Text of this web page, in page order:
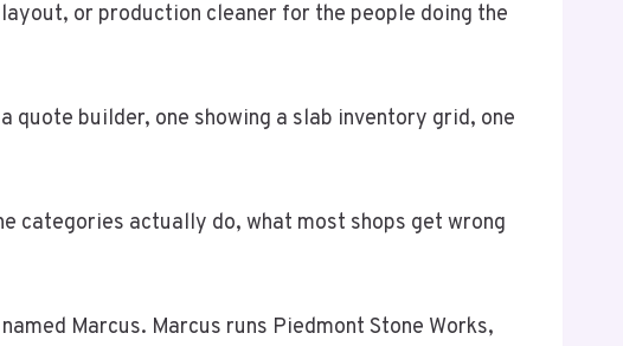
or production cleaner for the people doing the
quote builder, one showing a slab inventory grid, one
categories actually do, what most shops get wrong
Marcus. Marcus runs Piedmont Stone Works,